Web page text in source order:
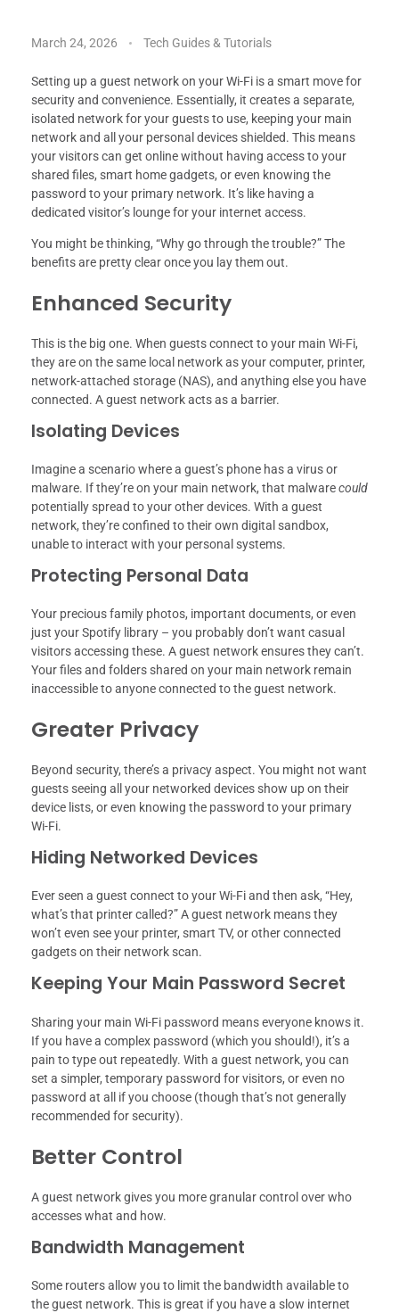
March 24, 2026 Tech Guides & Tutorials
Setting up a guest network on your Wi-Fi is a smart move for
security and convenience. Essentially, it creates a separate,
isolated network for your guests to use, keeping your main
network and all your personal devices shielded. This means
your visitors can get online without having access to your
shared files, smart home gadgets, or even knowing the
password to your primary network. It’s like having a
dedicated visitor’s lounge for your internet access.
You might be thinking, “Why go through the trouble?” The
benefits are pretty clear once you lay them out.
Enhanced Security
This is the big one. When guests connect to your main Wi-Fi,
they are on the same local network as your computer, printer,
network-attached storage (NAS), and anything else you have
connected. A guest network acts as a barrier.
Isolating Devices
Imagine a scenario where a guest’s phone has a virus or
malware. If they’re on your main network, that malwarecould
potentially spread to your other devices. With a guest
network, they’re confined to their own digital sandbox,
unable to interact with your personal systems.
Protecting Personal Data
Your precious family photos, important documents, or even
just your Spotify library – you probably don’t want casual
visitors accessing these. A guest network ensures they can’t.
Your files and folders shared on your main network remain
inaccessible to anyone connected to the guest network.
Greater Privacy
Beyond security, there’s a privacy aspect. You might not want
guests seeing all your networked devices show up on their
device lists, or even knowing the password to your primary
Wi-Fi.
Hiding Networked Devices
Ever seen a guest connect to your Wi-Fi and then ask, “Hey,
what’s that printer called?” A guest network means they
won’t even see your printer, smart TV, or other connected
gadgets on their network scan.
Keeping Your Main Password Secret
Sharing your main Wi-Fi password means everyone knows it.
If you have a complex password (which you should!), it’s a
pain to type out repeatedly. With a guest network, you can
set a simpler, temporary password for visitors, or even no
password at all if you choose (though that’s not generally
recommended for security).
Better Control
A guest network gives you more granular control over who
accesses what and how.
Bandwidth Management
Some routers allow you to limit the bandwidth available to
the guest network. This is great if you have a slow internet